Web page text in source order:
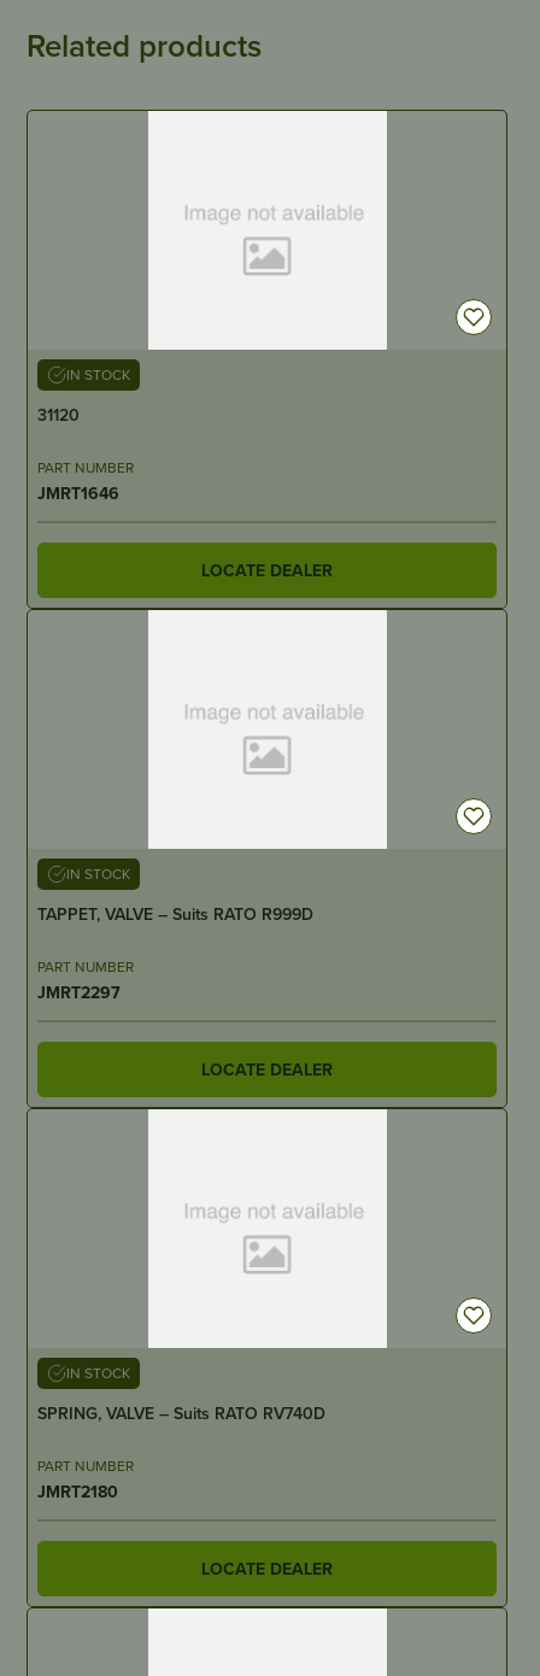
Related products
IN STOCK
31120
PART NUMBER
JMRT1646
LOCATE DEALER
IN STOCK
TAPPET, VALVE – Suits RATO R999D
PART NUMBER
JMRT2297
LOCATE DEALER
IN STOCK
SPRING, VALVE – Suits RATO RV740D
PART NUMBER
JMRT2180
LOCATE DEALER